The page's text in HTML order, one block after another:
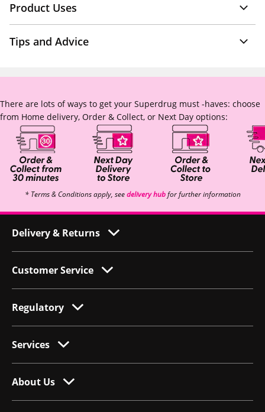
Product Uses
Tips and Advice
There are lots of ways to get your Superdrug must -haves: choose
from Home delivery, Order & Collect, or Next Day options:
* Terms & Conditions apply, seedelivery hubfor further information
Delivery & Returns
Customer Service
Regulatory
Services
About Us